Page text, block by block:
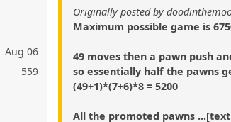
Aug 06
559
Originally posted by
Maximum possible game is
49 moves then a pawn push
so essentially half the pawns
(49+1)*(7+6)*8 = 5200
All the promoted pawns